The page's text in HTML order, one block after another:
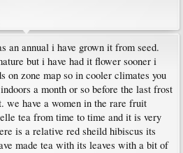
an annual i have grown it from seed.
but i have had it flower sooner i
on zone map so in cooler climates you
a month or so before the last frost
we have a women in the rare fruit
tea from time to time and it is very
is a relative red sheild hibiscus its
made tea with its leaves with a bit of